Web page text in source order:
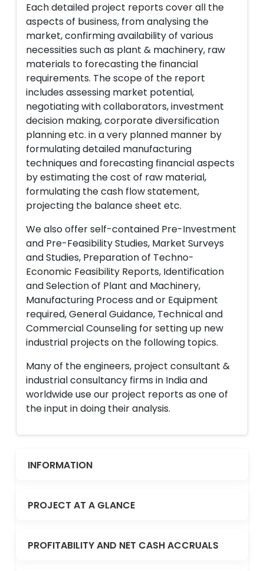
Each detailed project reports cover all the
aspects of business, from analysing the
market, confirming availability of various
necessities such as plant & machinery, raw
materials to forecasting the financial
requirements. The scope of the report
includes assessing market potential,
negotiating with collaborators, investment
decision making, corporate diversification
planning etc. in a very planned manner by
formulating detailed manufacturing
techniques and forecasting financial aspects
by estimating the cost of raw material,
formulating the cash flow statement,
projecting the balance sheet etc.
We also offer self-contained Pre-Investment
and Pre-Feasibility Studies, Market Surveys
and Studies, Preparation of Techno-
Economic Feasibility Reports, Identification
and Selection of Plant and Machinery,
Manufacturing Process and or Equipment
required, General Guidance, Technical and
Commercial Counseling for setting up new
industrial projects on the following topics.
Many of the engineers, project consultant &
industrial consultancy firms in India and
worldwide use our project reports as one of
the input in doing their analysis.
INFORMATION
PROJECT AT A GLANCE
PROFITABILITY AND NET CASH ACCRUALS